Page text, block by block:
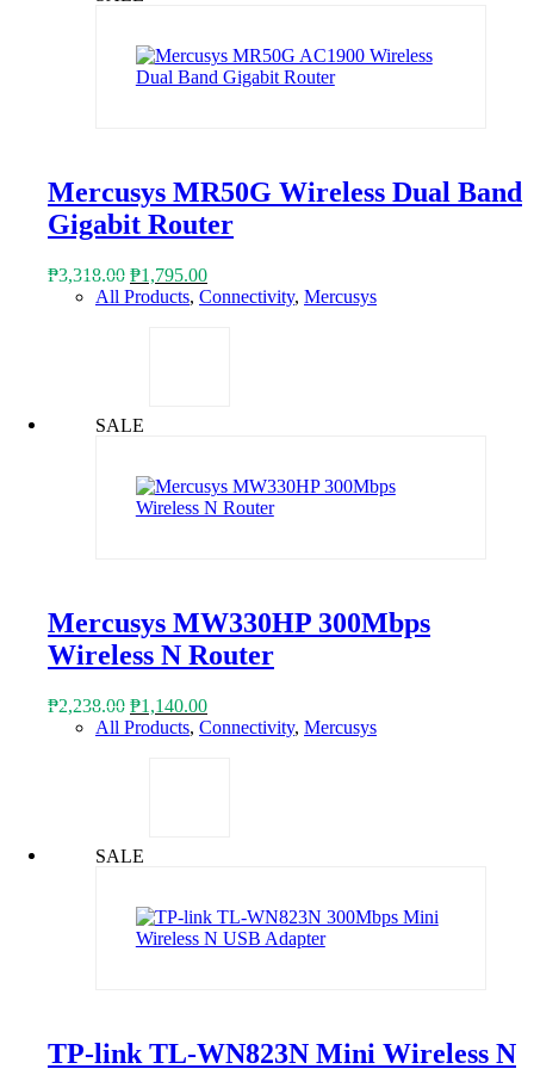
Mercusys MR50G Wireless Dual Band
Gigabit Router
₱3,318.00 Original
price
₱1,795.00Current
price
All Products, Connectivity, Mercusys
SALE
Mercusys MW330HP 300Mbps
Wireless N Router
₱2,238.00 Original
price
₱1,140.00Current
price
All Products, Connectivity, Mercusys
SALE
TP-link TL-WN823N Mini Wireless N